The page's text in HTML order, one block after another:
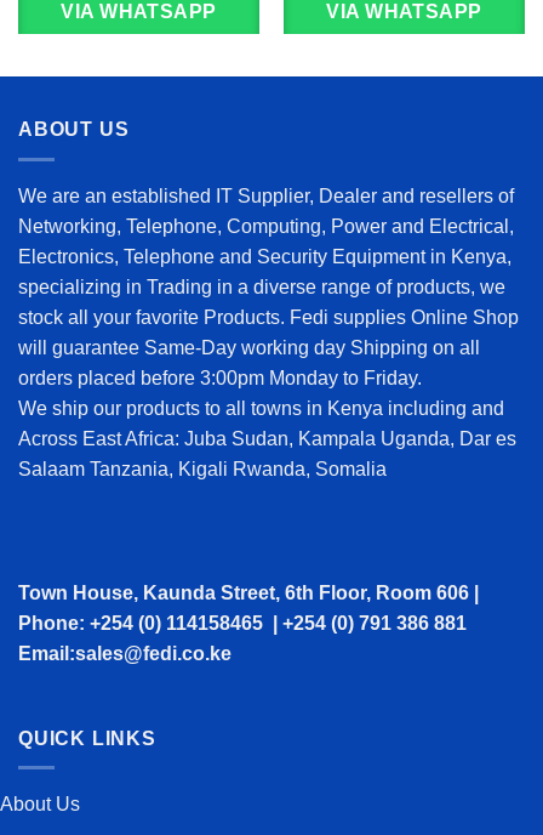
VIA WHATSAPP VIA WHATSAPP
ABOUT US
We are an established IT Supplier, Dealer and resellers of
Networking, Telephone, Computing, Power and Electrical,
Electronics, Telephone and Security Equipment in Kenya,
specializing in Trading in a diverse range of products, we
stock all your favorite Products. Fedi supplies Online Shop
will guarantee Same-Day working day Shipping on all
orders placed before 3:00pm Monday to Friday.
We ship our products to all towns in Kenya including and
Across East Africa: Juba Sudan, Kampala Uganda, Dar es
Salaam Tanzania, Kigali Rwanda, Somalia
Town House, Kaunda Street, 6th Floor, Room 606 |
Phone: +254 (0) 114158465 | +254 (0) 791 386 881
Email:sales@fedi.co.ke
QUICK LINKS
About Us